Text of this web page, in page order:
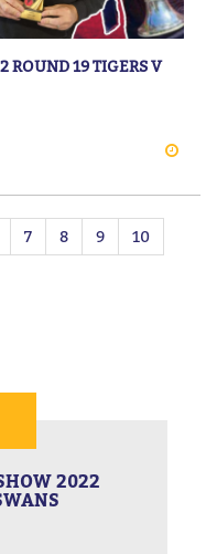
ROUND 19 TIGERS V
7 8 9
10
2022